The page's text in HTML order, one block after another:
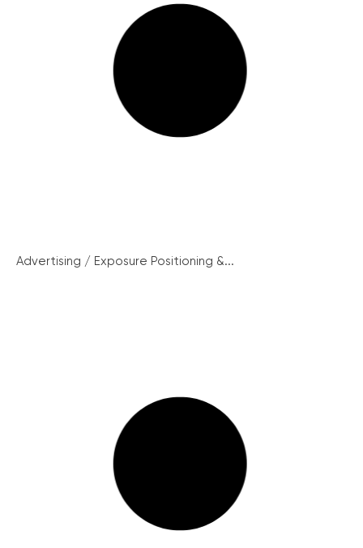
Advertising / Exposure Positioning &...